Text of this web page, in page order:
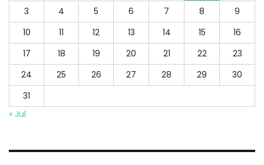
3
4 5 6 7 8
9
10
11 12 13 14 15
16
17
18 19 20 21 22
23
24
25 26 27 28 29
30
31
« Jul